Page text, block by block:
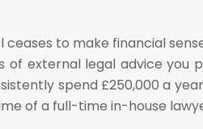
to make financial
external legal advice you
spend £250,000 a
of a full-time in-house